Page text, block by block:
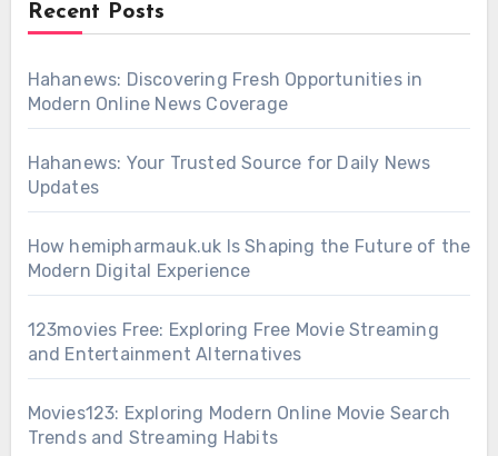
Recent Posts
Hahanews: Discovering Fresh Opportunities in
Modern Online News Coverage
Hahanews: Your Trusted Source for Daily News
Updates
How hemipharmauk.uk Is Shaping the Future of the
Modern Digital Experience
123movies Free: Exploring Free Movie Streaming
and Entertainment Alternatives
Movies123: Exploring Modern Online Movie Search
Trends and Streaming Habits